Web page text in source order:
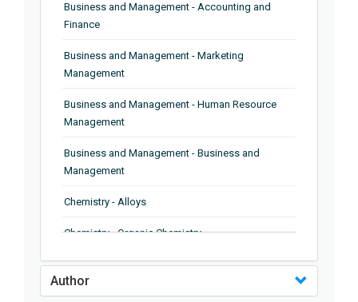
Business and Management - Accounting and
Finance
Business and Management - Marketing
Management
Business and Management - Human Resource
Management
Business and Management - Business and
Management
Chemistry - Alloys
Chemistry - Organic Chemistry
Chemistry - Analytical Chemistry
Chemistry - Microscopy
Author